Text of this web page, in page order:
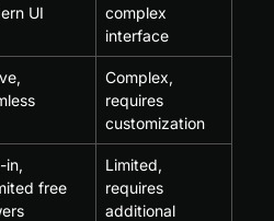
UI
complex
interface
Complex,
requires
customization
in,
free
Limited,
requires
additional